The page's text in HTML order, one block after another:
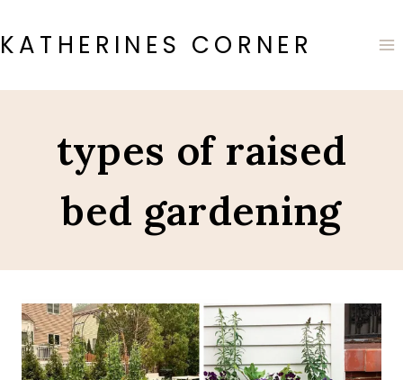
to
content
KATHERINES CORNER
types of raised
bed gardening